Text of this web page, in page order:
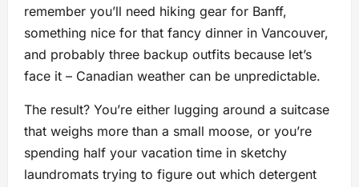
remember you’ll need hiking gear for Banff,
something nice for that fancy dinner in Vancouver,
and probably three backup outfits because let’s
face it – Canadian weather can be unpredictable.
The result? You’re either lugging around a suitcase
that weighs more than a small moose, or you’re
spending half your vacation time in sketchy
laundromats trying to figure out which detergent